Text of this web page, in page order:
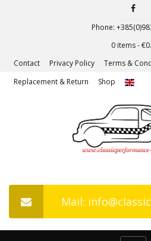
Phone:
0 items -€
Contact
Privacy Policy
Terms &
Replacement & Return
Shop
Mail: